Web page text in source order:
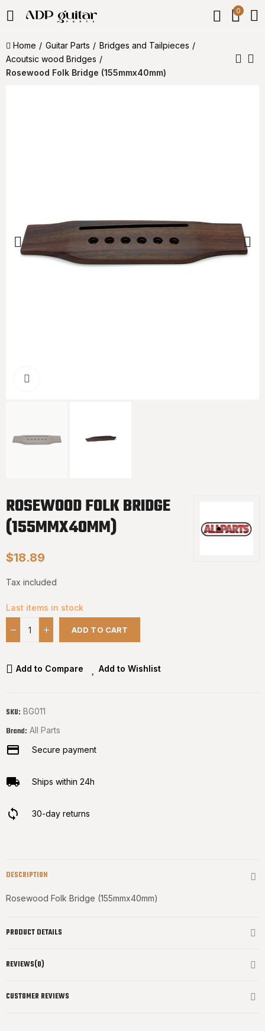
0
Home Guitar Parts
Bridges and Tailpieces
Acoutsic wood Bridges
Rosewood Folk Bridge (155mmx40mm)
ROSEWOOD FOLK BRIDGE
(155MMX40MM)
$18.89
Tax included
Last items in stock
ADD TO CART
Add to Compare Add to Wishlist
SKU: BG011
Brand: All Parts
Secure payment
Ships within 24h
30-day returns
DESCRIPTION
Rosewood Folk Bridge (155mmx40mm)
PRODUCT DETAILS
REVIEWS(0)
CUSTOMER REVIEWS